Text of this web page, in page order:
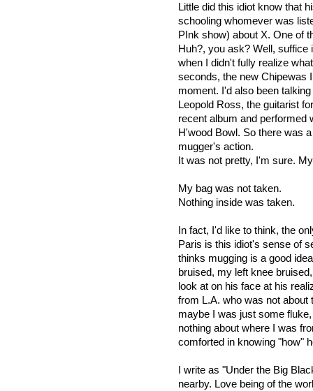
Little did this idiot know that
schooling whomever was
PInk show) about X. One of
Huh?, you ask? Well, suffice
when I didn't fully realize
seconds, the new Chipewas
moment. I'd also been
Leopold Ross, the guitarist
recent album and performed
H'wood Bowl. So there was
mugger's action.
It was not pretty, I'm sure.
My bag was not taken.
Nothing inside was taken.
In fact, I'd like to think, the
Paris is this idiot's sense of
thinks mugging is a good
bruised, my left knee
look at on his face at his
from L.A. who was not about
maybe I was just some
nothing about where I was
comforted in knowing "how"
I write as "Under the Big
nearby. Love being of the